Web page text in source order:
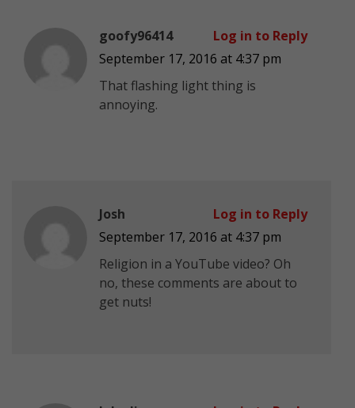
goofy96414
September 17, 2016 at 4:37 pm
That flashing light thing is
annoying.
Log in to Reply
Josh
September 17, 2016 at 4:37 pm
Religion in a YouTube video? Oh
no, these comments are about to
get nuts!
Log in to Reply